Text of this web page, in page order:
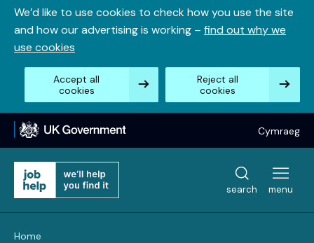
Skip
content
We’d like to use cookies to check how you use the site
and how our advertising is working – find out why we
use cookies
Accept all
cookies
Reject all
cookies
Cymraeg
search menu
Home